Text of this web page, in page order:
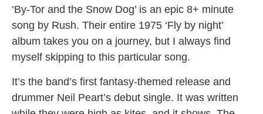
‘By-Tor and the Snow Dog’ is an epic 8+ minute
song by Rush. Their entire 1975 ‘Fly by night’
album takes you on a journey, but I always find
myself skipping to this particular song.
It’s the band’s first fantasy-themed release and
drummer Neil Peart’s debut single. It was written